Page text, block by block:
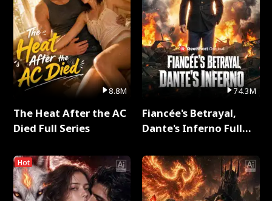
8.8M
The Heat After the AC
Died Full Series
Hot
74.3M
Fiancée's Betrayal,
Dante's Inferno Full